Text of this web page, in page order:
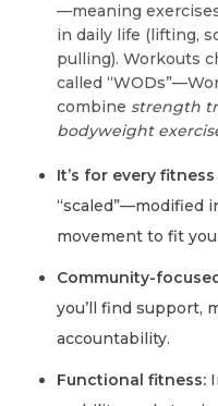
—meaning
in daily life (lifting,
pulling). Workouts
called
combinestrength
bodyweight
It’s for every fitness
“scaled”—modified
movement to fit you.
Community-
you’ll find support,
accountability.
Functional fitness: